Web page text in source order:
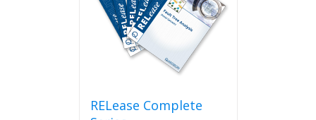
RELease Complete